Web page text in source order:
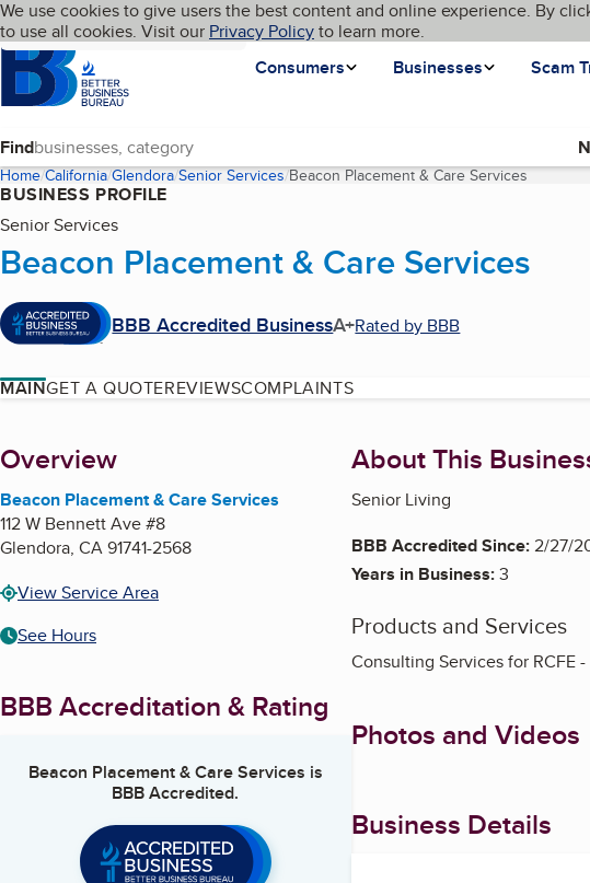
Skip to main content
Cookies on BBB.org
We use cookies to give users the best content and online experience. By
to use all cookies. Visit our Privacy Policyto learn more.
Homepage
Consumers
Businesses Scam
Language My BBB
Find
Home California Glendora Senior Services Beacon Placement & Care Services(current
BUSINESS PROFILE
Senior Services
Beacon Placement & Care Services
BBB Accredited BusinessA+Rated by BBB
MAINGET A QUOTEREVIEWSCOMPLAINTS
About
Overview
Beacon Placement & Care Services
112 W Bennett Ave #8
Glendora, CA91741-2568
View Service Area
See Hours
BBB Accreditation & Rating
Beacon Placement & Care Services is
BBB Accredited.
About This
Senior Living
BBB Accredited Since:2/27/
Years in Business:3
Products and Services
Consulting Services for RCFE
Photos and Videos
Business Details